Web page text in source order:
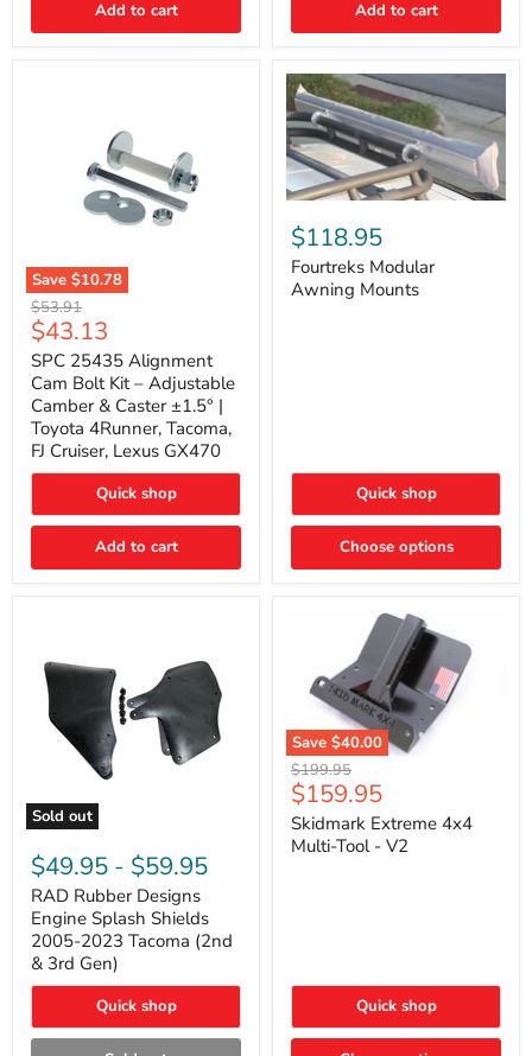
Insulation
Add to cart Add to cart
Save $10.78
SPC
25435
Alignment
Cam
Bolt
Kit
–
Adjustable
Camber
&
±1.5°
4Runner,
GX470
Original
price
$53.91
Current
price
$43.13
SPC 25435 Alignment
Cam Bolt Kit – Adjustable
Camber & Caster ±1.5° |
Toyota 4Runner, Tacoma,
FJ Cruiser, Lexus GX470
Quick shop
Add to cart
Modular
Awning
Mounts
$118.95
Fourtreks Modular
Awning Mounts
Quick shop
Choose options
Sold out
RAD
Rubber
Designs
Engine
Splash
Shields
2005-
2023
Tacoma
&
3rd
$49.95 - $59.95
RAD Rubber Designs
Engine Splash Shields
2005-2023 Tacoma (2nd
& 3rd Gen)
Quick shop
Save $40.00
Skidmark
Extreme
4x4
Multi-
Tool
Original
price
$199.95
Current
price
$159.95
Skidmark Extreme 4x4
Multi-Tool - V2
Quick shop